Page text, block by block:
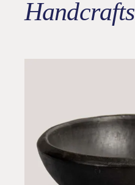
Handcrafts